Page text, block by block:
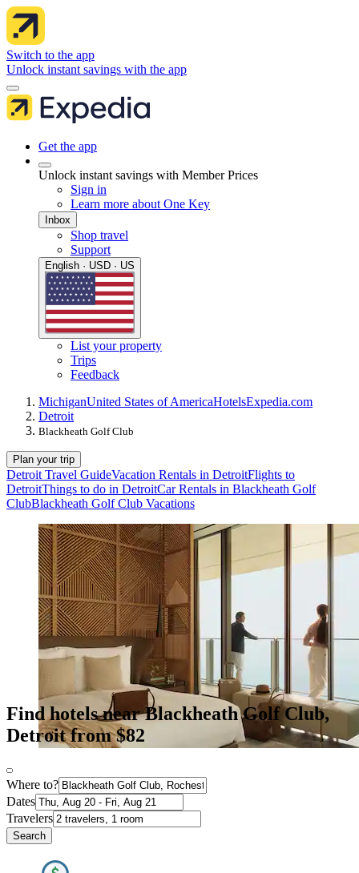
Switch to the app
Unlock instant savings with the app
Get the app
Unlock instant savings with Member Prices
Sign in
Learn more about One Key
Inbox
Shop travel
Support
English · USD · US
List your property
Trips
Feedback
MichiganUnited States of AmericaHotelsExpedia.com
Detroit
Blackheath Golf Club
Plan your trip
Detroit Travel GuideVacation Rentals in DetroitFlights to
DetroitThings to do in DetroitCar Rentals in Blackheath Golf
ClubBlackheath Golf Club Vacations
Find hotels near Blackheath Golf Club,
Detroit from $82
Where to?
Dates
Travelers
Search